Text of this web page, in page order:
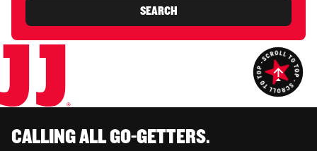
SEARCH
CALLING ALL GO-GETTERS.